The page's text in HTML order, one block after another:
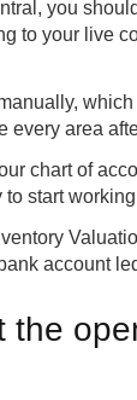
, you
to your live
every area
chart of
start
account
the